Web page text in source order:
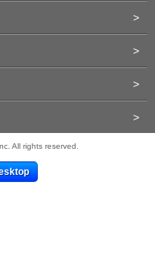
>
>
>
>
All rights reserved.